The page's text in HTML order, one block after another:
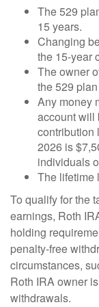
The 529
15 years.
Changing
the 15-year
The owner
the 529
Any money
account will
contribution
2026 is
individuals
The lifetime
To qualify for the
earnings, Roth
holding
penalty-free
circumstances,
Roth IRA owner
withdrawals.